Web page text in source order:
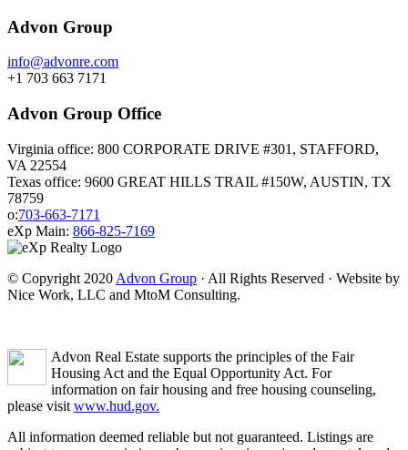
Advon Group
info@advonre.com
+1 703 663 7171
Advon Group Office
Virginia office: 800 CORPORATE DRIVE #301, STAFFORD,
VA 22554
Texas office: 9600 GREAT HILLS TRAIL #150W, AUSTIN, TX
78759
o:703-663-7171
eXp Main: 866-825-7169
© Copyright 2020 Advon Group · All Rights Reserved · Website by
Nice Work, LLC and MtoM Consulting.
Advon Real Estate supports the principles of the Fair
Housing Act and the Equal Opportunity Act. For
information on fair housing and free housing counseling,
please visit www.hud.gov.
All information deemed reliable but not guaranteed. Listings are